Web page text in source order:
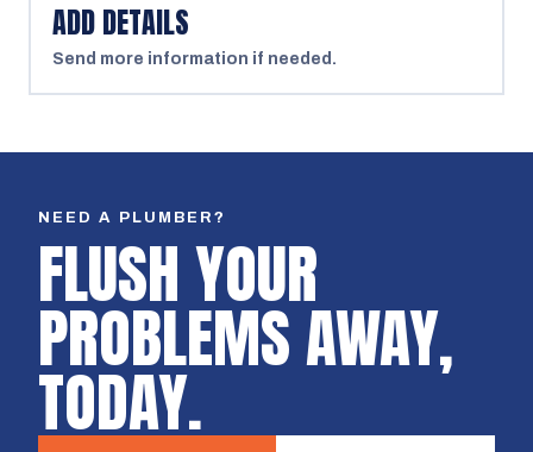
ADD DETAILS
Send more information if needed.
NEED A PLUMBER?
FLUSH YOUR
PROBLEMS AWAY,
TODAY.